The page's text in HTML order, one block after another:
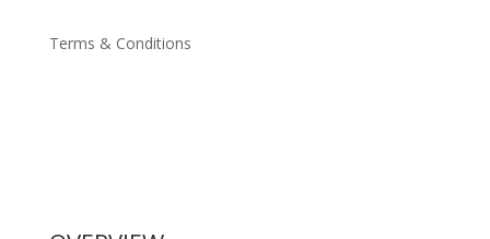
Terms & Conditions